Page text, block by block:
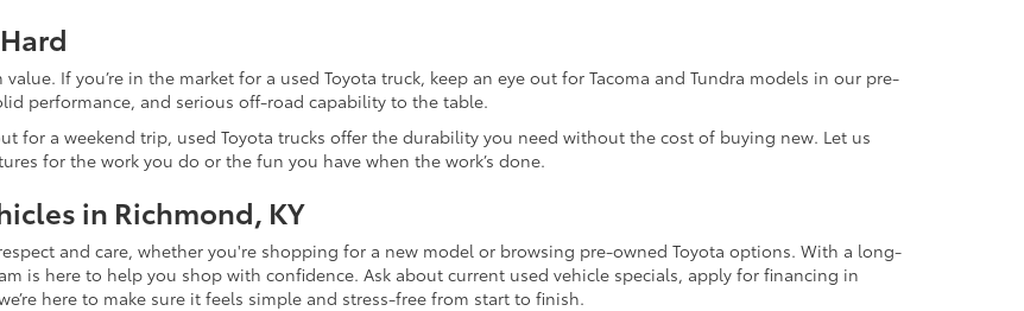
If you’re in the market for a used Toyota truck, keep an eye out for Tacoma and Tundra models in our pre-
performance, and serious off-road capability to the table.
for a weekend trip, used Toyota trucks offer the durability you need without the cost of buying new. Let us
for the work you do or the fun you have when the work’s done.
in Richmond, KY
and care, whether you're shopping for a new model or browsing pre-owned Toyota options. With a long-
is here to help you shop with confidence. Ask about current used vehicle specials, apply for financing in
here to make sure it feels simple and stress-free from start to finish.